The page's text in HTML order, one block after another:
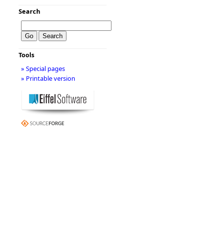
Search
Tools
» Special pages
» Printable version